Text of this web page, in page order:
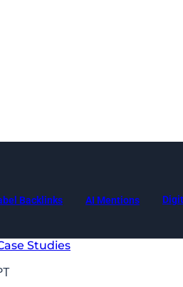
Backlinks AI Mentions
Studies